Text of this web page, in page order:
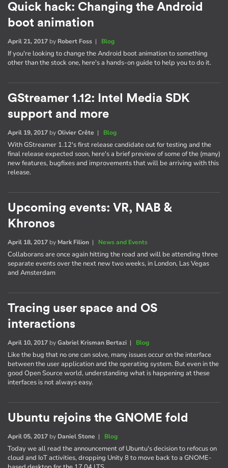
Quick hack: Changing the Android
boot animation
April 21, 2017 by Robert Foss | Blog
If you're looking to change the Android boot animation to something
other than the stock one, here's a hands-on guide to help you to do it.
GStreamer 1.12: Intel Media SDK
support and more
April 19, 2017 byOlivier Crête | Blog
With GStreamer 1.12's first release candidate out for testing and the
final release expected soon, here's a brief preview of some of the (many)
new features, bugfixes and improvements that will be arriving with this
release.
Upcoming events: VR, NAB &
Khronos
April 18, 2017 by Mark Filion | News and Events
Collaborans are once again hitting the road and will be attending three
separate events over the next new two weeks, in London, Las Vegas
and Amsterdam
Tracing user space and OS
interactions
April 10, 2017 byGabriel Krisman Bertazi | Blog
Like the bug that no one can solve, many issues occur on the interface
between the user application and the operating system. But even in the
good Open Source world, understanding what is happening at these
interfaces is not always easy.
Ubuntu rejoins the GNOME fold
April 05, 2017 by Daniel Stone | Blog
Today we all read the announcement of Ubuntu's decision to refocus on
cloud and IoT activities, dropping Unity 8 to move back to a GNOME-